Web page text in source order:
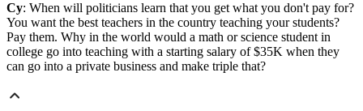
Cy: When will politicians learn that you get what you don't pay for?
You want the best teachers in the country teaching your students?
Pay them. Why in the world would a math or science student in
college go into teaching with a starting salary of $35K when they
can go into a private business and make triple that?